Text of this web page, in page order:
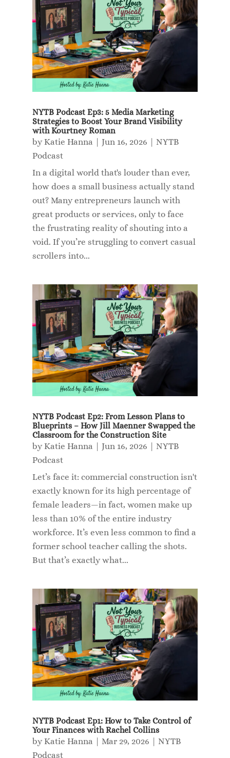
NYTB Podcast Ep3: 5 Media Marketing
Strategies to Boost Your Brand Visibility
with Kourtney Roman
by Katie Hanna Jun 16, 2026
NYTB
Podcast
In a digital world that's louder than ever,
how does a small business actually stand
out? Many entrepreneurs launch with
great products or services, only to face
the frustrating reality of shouting into a
void. If you’re struggling to convert casual
scrollers into...
NYTB Podcast Ep2: From Lesson Plans to
Blueprints – How Jill Maenner Swapped the
Classroom for the Construction Site
by Katie Hanna Jun 16, 2026
NYTB
Podcast
Let’s face it: commercial construction isn't
exactly known for its high percentage of
female leaders—in fact, women make up
less than 10% of the entire industry
workforce. It’s even less common to find a
former school teacher calling the shots.
But that’s exactly what...
NYTB Podcast Ep1: How to Take Control of
Your Finances with Rachel Collins
by Katie Hanna Mar 29, 2026
NYTB
Podcast